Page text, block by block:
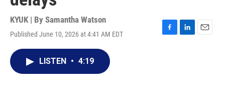
KYUK | By Samantha Watson
Published June 10, 2026 at 4:41 AM EDT
F
L
E
LISTEN • 4:19